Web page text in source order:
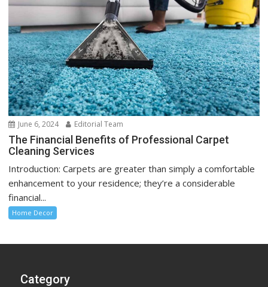
June 6, 2024 Editorial Team
The Financial Benefits of Professional Carpet
Cleaning Services
Introduction: Carpets are greater than simply a comfortable
enhancement to your residence; they’re a considerable
financial...
Home Decor
Category